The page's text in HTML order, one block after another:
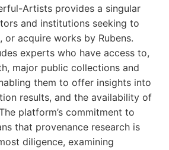
Artists provides a singular
and institutions seeking to
or acquire works by Rubens.
experts who have access to,
major public collections and
them to offer insights into
results, and the availability of
platform’s commitment to
that provenance research is
diligence, examining